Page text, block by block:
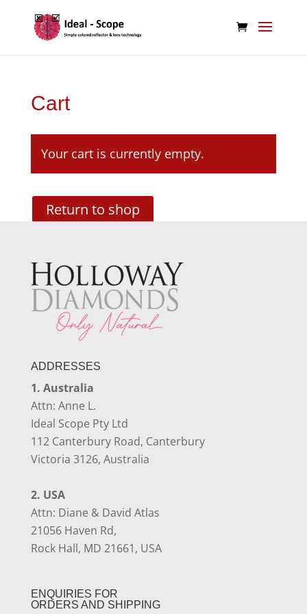
Cart
Your cart is currently empty.
Return to shop
ADDRESSES
1. Australia
Attn: Anne L.
Ideal Scope Pty Ltd
112 Canterbury Road, Canterbury
Victoria 3126, Australia
2. USA
Attn: Diane & David Atlas
21056 Haven Rd,
Rock Hall, MD 21661, USA
ENQUIRIES FOR
ORDERS AND SHIPPING